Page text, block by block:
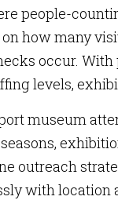
people-
how many
occur.
levels,
museum
outreach
with